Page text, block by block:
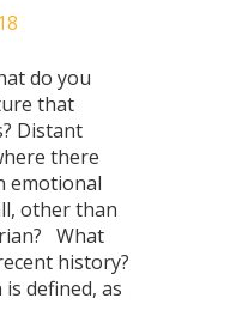
do you
that
Distant
there
emotional
other than
What
history?
defined, as